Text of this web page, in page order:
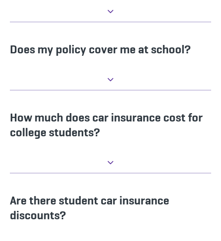
Does my policy cover me at school?
How much does car insurance cost for
college students?
Are there student car insurance
discounts?